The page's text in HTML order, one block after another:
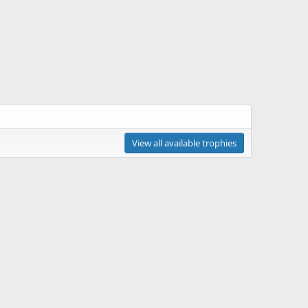
View all available trophies